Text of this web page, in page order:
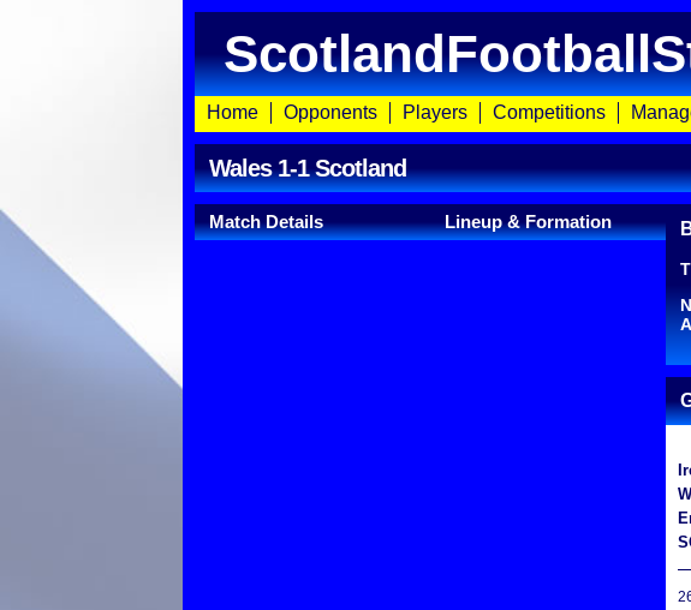
Home Opponents Players Competitions
Wales 1-1 Scotland
Match Details Lineup & Formation